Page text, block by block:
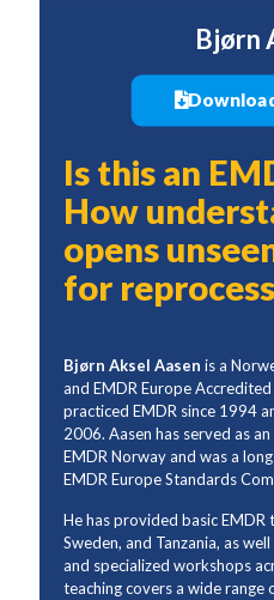
Bjørn
Is this an
How
opens
for
Bjørn Aksel Aasen is a
and EMDR Europe
practiced EMDR since 1994
2006. Aasen has served as
EMDR Norway and was a
EMDR Europe Standards
He has provided basic EMDR
Sweden, and Tanzania, as
and specialized workshops
teaching covers a wide range